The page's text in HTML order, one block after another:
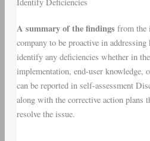
Identify Deficiencies
A summary of the findingsfrom the
company to be proactive in
identify any deficiencies whether in
implementation, end-user knowledge,
can be reported in self-assessment
along with the corrective action plans
resolve the issue.